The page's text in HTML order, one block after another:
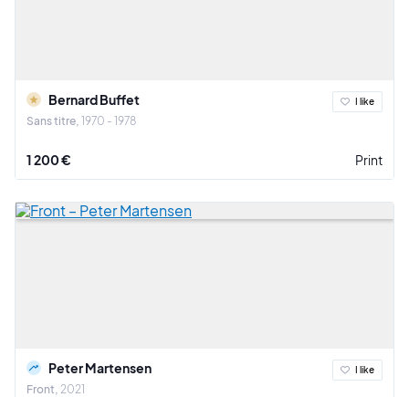
Bernard Buffet
Sans titre 1970 - 1978
I like
1 200 € Print
Peter Martensen
Front 2021
I like